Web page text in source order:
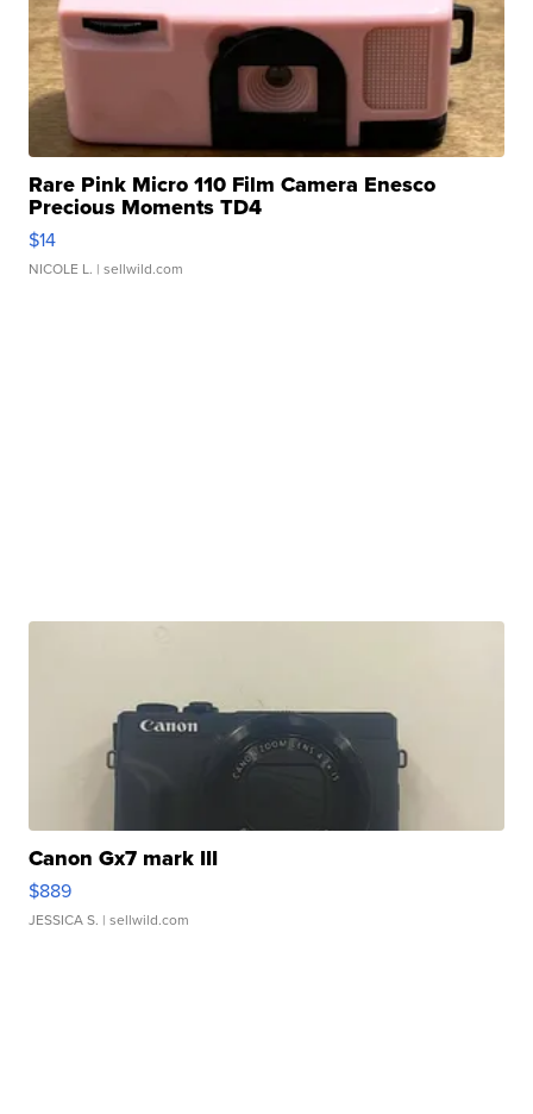
Rare Pink Micro 110 Film Camera Enesco
Precious Moments TD4
$14
NICOLE L. | sellwild.com
Canon Gx7 mark III
$889
JESSICA S. | sellwild.com